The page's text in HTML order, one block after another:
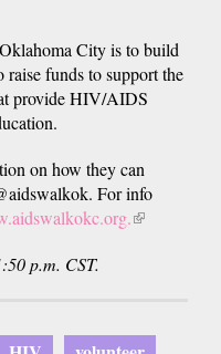
City is to build
funds to support the
provide HIV/AIDS
on how they can
For info
(link
p.m. CST.